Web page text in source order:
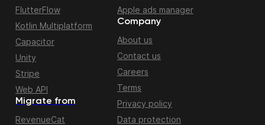
Migrate from
RevenueCat
FlutterFlow
Kotlin Multiplatform
Capacitor
Unity
Stripe
Web API
Apple ads manager
Company
About us
Contact us
Careers
Terms
Privacy policy
Data protection